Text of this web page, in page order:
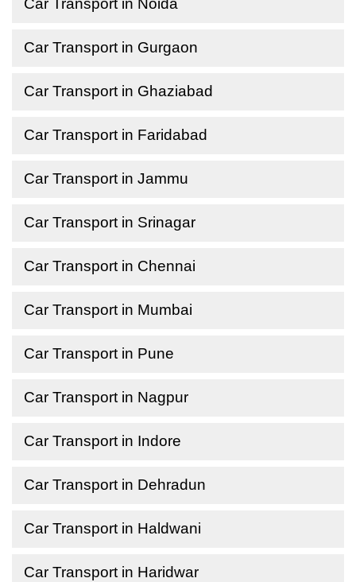
Car Transport in Noida
Car Transport in Gurgaon
Car Transport in Ghaziabad
Car Transport in Faridabad
Car Transport in Jammu
Car Transport in Srinagar
Car Transport in Chennai
Car Transport in Mumbai
Car Transport in Pune
Car Transport in Nagpur
Car Transport in Indore
Car Transport in Dehradun
Car Transport in Haldwani
Car Transport in Haridwar